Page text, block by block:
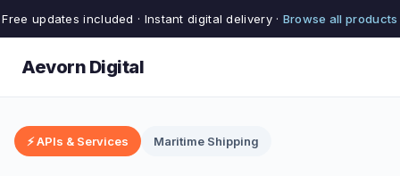
Free updates included · Instant digital delivery · Browse all products
Aevorn Digital
⚡ APIs & Services Maritime Shipping